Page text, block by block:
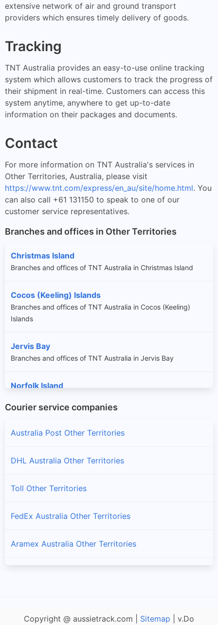
extensive network of air and ground transport
providers which ensures timely delivery of goods.
Tracking
TNT Australia provides an easy-to-use online tracking
system which allows customers to track the progress of
their shipment in real-time. Customers can access this
system anytime, anywhere to get up-to-date
information on their packages and documents.
Contact
For more information on TNT Australia's services in
Other Territories, Australia, please visit
https://www.tnt.com/express/en_au/site/home.html. You
can also call +61 131150 to speak to one of our
customer service representatives.
Branches and offices in Other Territories
Christmas Island
Branches and offices of TNT Australia in Christmas Island
Cocos (Keeling) Islands
Branches and offices of TNT Australia in Cocos (Keeling)
Islands
Jervis Bay
Branches and offices of TNT Australia in Jervis Bay
Norfolk Island
Courier service companies
Australia Post Other Territories
DHL Australia Other Territories
Toll Other Territories
FedEx Australia Other Territories
Aramex Australia Other Territories
Copyright @ aussietrack.com | Sitemap | v.Do